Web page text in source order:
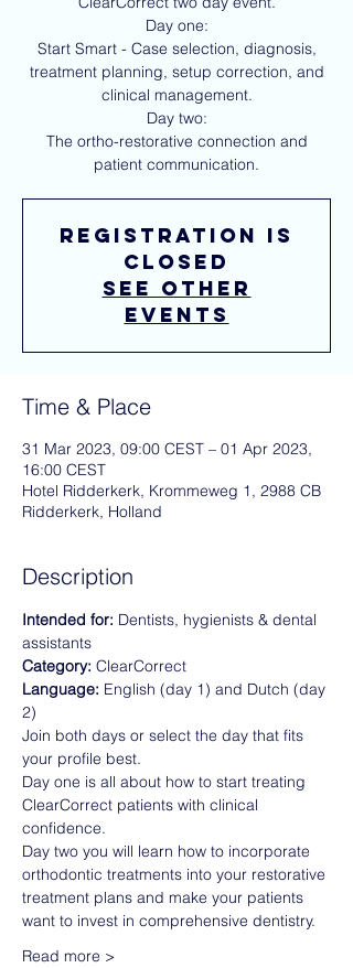
Day one:
Start Smart - Case selection, diagnosis,
treatment planning, setup correction, and
clinical management.
Day two:
The ortho-restorative connection and
Registration is
closed
See other
events
Time & Place
31 Mar 2023, 09:00 CEST – 01 Apr 2023,
16:00 CEST
Hotel Ridderkerk, Krommeweg 1, 2988 CB
Ridderkerk, Holland
Description
Intended for: Dentists, hygienists & dental
assistants
Category: ClearCorrect
Language: English (day 1) and Dutch (day
2)
Join both days or select the day that fits
your profile best.
Day one is all about how to start treating
ClearCorrect patients with clinical
confidence.
Day two you will learn how to incorporate
orthodontic treatments into your restorative
treatment plans and make your patients
want to invest in comprehensive dentistry.
Read more >